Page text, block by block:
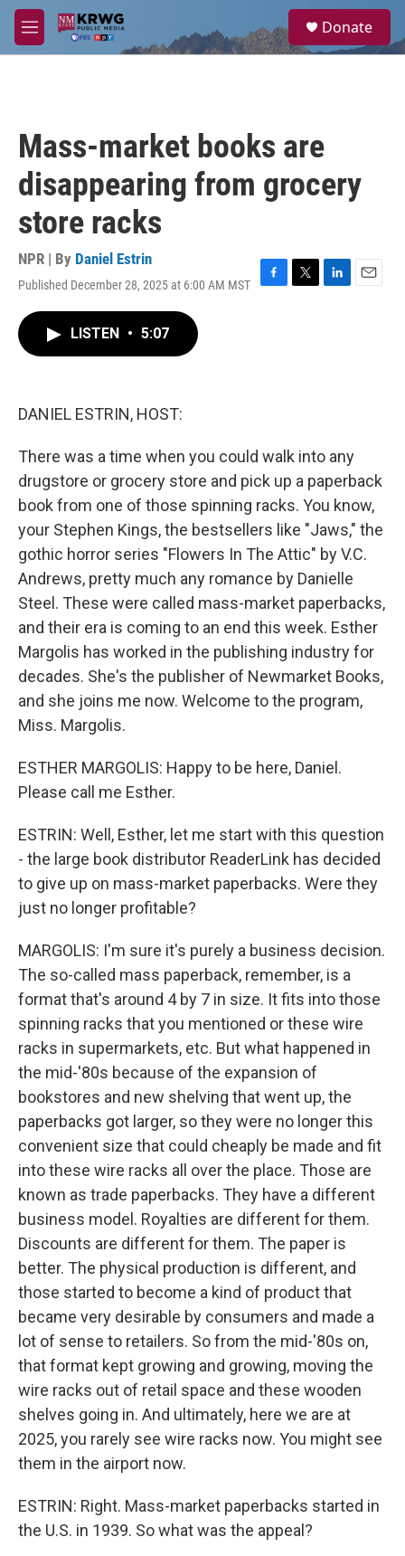
Skip to main content
M
e
a
Donate
Mass-market books are
disappearing from grocery
store racks
NPR | By Daniel Estrin
Published December 28, 2025 at 6:00 AM MST
F
T
L
E
LISTEN • 5:07
DANIEL ESTRIN, HOST:
There was a time when you could walk into any
drugstore or grocery store and pick up a paperback
book from one of those spinning racks. You know,
your Stephen Kings, the bestsellers like "Jaws," the
gothic horror series "Flowers In The Attic" by V.C.
Andrews, pretty much any romance by Danielle
Steel. These were called mass-market paperbacks,
and their era is coming to an end this week. Esther
Margolis has worked in the publishing industry for
decades. She's the publisher of Newmarket Books,
and she joins me now. Welcome to the program,
Miss. Margolis.
ESTHER MARGOLIS: Happy to be here, Daniel.
Please call me Esther.
ESTRIN: Well, Esther, let me start with this question
- the large book distributor ReaderLink has decided
to give up on mass-market paperbacks. Were they
just no longer profitable?
MARGOLIS: I'm sure it's purely a business decision.
The so-called mass paperback, remember, is a
format that's around 4 by 7 in size. It fits into those
spinning racks that you mentioned or these wire
racks in supermarkets, etc. But what happened in
the mid-'80s because of the expansion of
bookstores and new shelving that went up, the
paperbacks got larger, so they were no longer this
convenient size that could cheaply be made and fit
into these wire racks all over the place. Those are
known as trade paperbacks. They have a different
business model. Royalties are different for them.
Discounts are different for them. The paper is
better. The physical production is different, and
those started to become a kind of product that
became very desirable by consumers and made a
lot of sense to retailers. So from the mid-'80s on,
that format kept growing and growing, moving the
wire racks out of retail space and these wooden
shelves going in. And ultimately, here we are at
2025, you rarely see wire racks now. You might see
them in the airport now.
ESTRIN: Right. Mass-market paperbacks started in
the U.S. in 1939. So what was the appeal?